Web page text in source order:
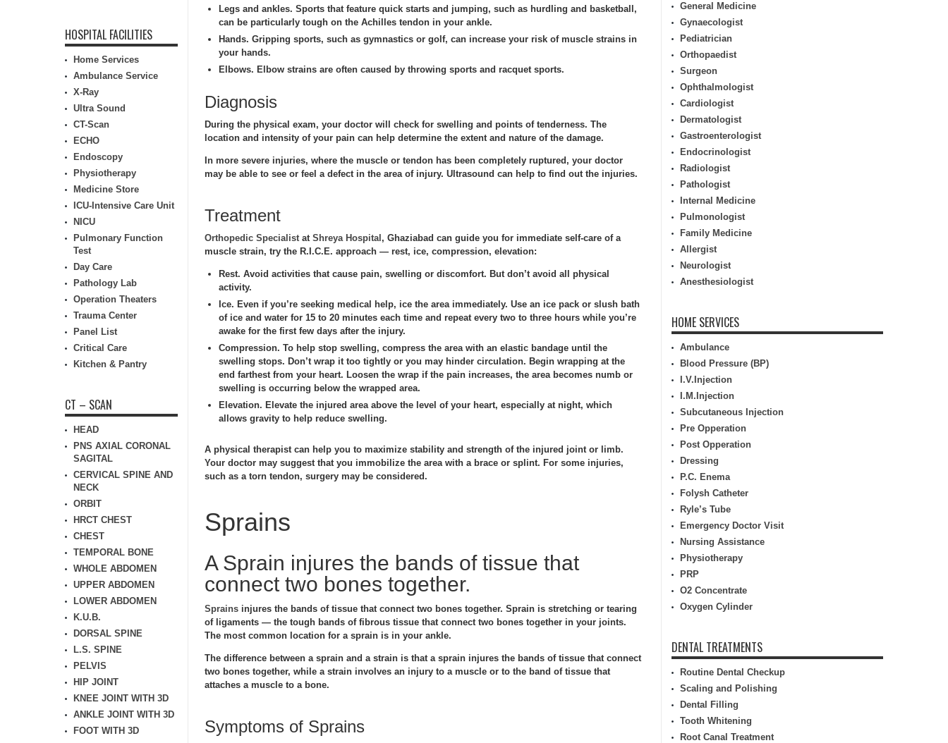
Legs and ankles. Sports that feature quick starts and jumping, such as hurdling and basketball,
can be particularly tough on the Achilles tendon in your ankle.
Hands. Gripping sports, such as gymnastics or golf, can increase your risk of muscle strains in
your hands.
Elbows. Elbow strains are often caused by throwing sports and racquet sports.
Diagnosis
During the physical exam, your doctor will check for swelling and points of tenderness. The
location and intensity of your pain can help determine the extent and nature of the damage.
In more severe injuries, where the muscle or tendon has been completely ruptured, your doctor
may be able to see or feel a defect in the area of injury. Ultrasound can help to find out the injuries.
Treatment
Orthopedic Specialistat Shreya Hospital , Ghaziabad can guide you for immediate self-care of a
muscle strain, try the R.I.C.E. approach — rest, ice, compression, elevation:
Rest. Avoid activities that cause pain, swelling or discomfort. But don’t avoid all physical
activity.
Ice. Even if you’re seeking medical help, ice the area immediately. Use an ice pack or slush bath
of ice and water for 15 to 20 minutes each time and repeat every two to three hours while you’re
awake for the first few days after the injury.
Compression. To help stop swelling, compress the area with an elastic bandage until the
swelling stops. Don’t wrap it too tightly or you may hinder circulation. Begin wrapping at the
end farthest from your heart. Loosen the wrap if the pain increases, the area becomes numb or
swelling is occurring below the wrapped area.
Elevation. Elevate the injured area above the level of your heart, especially at night, which
allows gravity to help reduce swelling.
A physical therapist can help you to maximize stability and strength of the injured joint or limb.
Your doctor may suggest that you immobilize the area with a brace or splint. For some injuries,
such as a torn tendon, surgery may be considered.
Sprains
A Sprain injures the bands of tissue that
connect two bones together.
Sprains injures the bands of tissue that connect two bones together. Sprain is stretching or tearing
of ligaments — the tough bands of fibrous tissue that connect two bones together in your joints.
The most common location for a sprain is in your ankle.
The difference between a sprain and a strain is that a sprain injures the bands of tissue that connect
two bones together, while a strain involves an injury to a muscle or to the band of tissue that
attaches a muscle to a bone.
Symptoms of Sprains
HOSPITAL FACILITIES
Home Services
Ambulance Service
X-Ray
Ultra Sound
CT-Scan
ECHO
Endoscopy
Physiotherapy
Medicine Store
ICU-Intensive Care Unit
NICU
Pulmonary Function
Test
Day Care
Pathology Lab
Operation Theaters
Trauma Center
Panel List
Critical Care
Kitchen & Pantry
CT – SCAN
HEAD
PNS AXIAL CORONAL
SAGITAL
CERVICAL SPINE AND
NECK
ORBIT
HRCT CHEST
CHEST
TEMPORAL BONE
WHOLE ABDOMEN
UPPER ABDOMEN
LOWER ABDOMEN
K.U.B.
DORSAL SPINE
L.S. SPINE
PELVIS
HIP JOINT
KNEE JOINT WITH 3D
ANKLE JOINT WITH 3D
FOOT WITH 3D
General Medicine
Gynaecologist
Pediatrician
Orthopaedist
Surgeon
Ophthalmologist
Cardiologist
Dermatologist
Gastroenterologist
Endocrinologist
Radiologist
Pathologist
Internal Medicine
Pulmonologist
Family Medicine
Allergist
Neurologist
Anesthesiologist
HOME SERVICES
Ambulance
Blood Pressure (BP)
I.V.Injection
I.M.Injection
Subcutaneous Injection
Pre Opperation
Post Opperation
Dressing
P.C. Enema
Folysh Catheter
Ryle’s Tube
Emergency Doctor Visit
Nursing Assistance
Physiotherapy
PRP
O2 Concentrate
Oxygen Cylinder
DENTAL TREATMENTS
Routine Dental Checkup
Scaling and Polishing
Dental Filling
Tooth Whitening
Root Canal Treatment